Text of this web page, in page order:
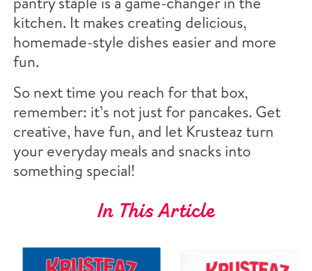
kitchen. It makes creating delicious,
homemade-style dishes easier and more
fun.
So next time you reach for that box,
remember: it’s not just for pancakes. Get
creative, have fun, and let Krusteaz turn
your everyday meals and snacks into
something special!
In This Article